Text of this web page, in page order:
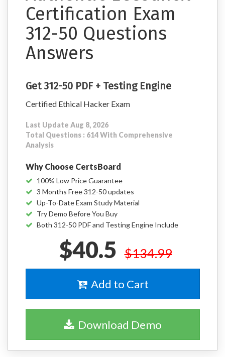
Certification Exam
312-50 Questions
Answers
Get 312-50 PDF + Testing Engine
Certified Ethical Hacker Exam
Last Update Aug 8, 2026
Total Questions : 614 With Comprehensive
Analysis
Why Choose CertsBoard
100% Low Price Guarantee
3 Months Free 312-50 updates
Up-To-Date Exam Study Material
Try Demo Before You Buy
Both 312-50 PDF and Testing Engine Include
$40.5 $134.99
Add to Cart
Download Demo